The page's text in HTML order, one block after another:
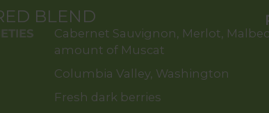
BLEND
Cabernet Sauvignon, Merlot,
amount of Muscat
Columbia Valley, Washington
Fresh dark berries